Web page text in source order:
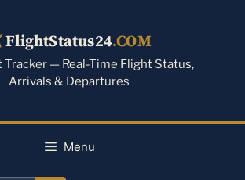
FlightStatus24.COM
Tracker — Real-Time Flight Status,
Arrivals & Departures
Menu